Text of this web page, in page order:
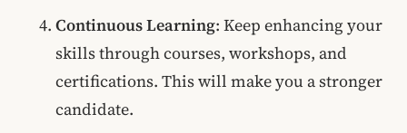
Continuous Learning: Keep enhancing your
skills through courses, workshops, and
certifications. This will make you a stronger
candidate.